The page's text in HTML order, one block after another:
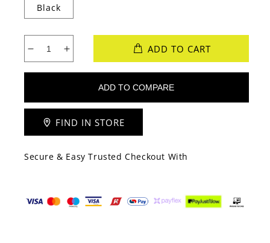
Black
Decrease
Endeavour
Series
Active
IP68
Increase
Volkano
Endeavour
Series
Active
IP68
ADD TO CART
FIND IN STORE
Secure & Easy Trusted Checkout With